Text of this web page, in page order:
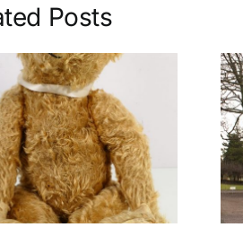
Posts